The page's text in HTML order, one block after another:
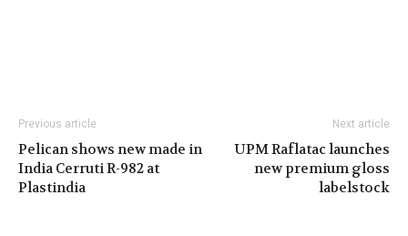
Previous article
Pelican shows new made in
India Cerruti R-982 at
Plastindia
Next article
UPM Raflatac launches
new premium gloss
labelstock